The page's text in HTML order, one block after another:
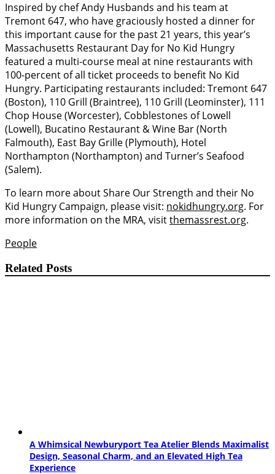
Inspired by chef Andy Husbands and his team at
Tremont 647, who have graciously hosted a dinner for
this important cause for the past 21 years, this year’s
Massachusetts Restaurant Day for No Kid Hungry
featured a multi-course meal at nine restaurants with
100-percent of all ticket proceeds to benefit No Kid
Hungry. Participating restaurants included: Tremont 647
(Boston), 110 Grill (Braintree), 110 Grill (Leominster), 111
Chop House (Worcester), Cobblestones of Lowell
(Lowell), Bucatino Restaurant & Wine Bar (North
Falmouth), East Bay Grille (Plymouth), Hotel
Northampton (Northampton) and Turner’s Seafood
(Salem).
To learn more about Share Our Strength and their No
Kid Hungry Campaign, please visit: nokidhungry.org. For
more information on the MRA, visitthemassrest.org.
People
Related Posts
A Whimsical Newburyport Tea Atelier Blends Maximalist
Design, Seasonal Charm, and an Elevated High Tea
Experience